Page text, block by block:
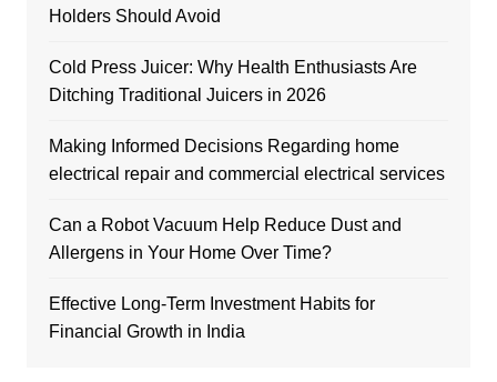
Holders Should Avoid
Cold Press Juicer: Why Health Enthusiasts Are
Ditching Traditional Juicers in 2026
Making Informed Decisions Regarding home
electrical repair and commercial electrical services
Can a Robot Vacuum Help Reduce Dust and
Allergens in Your Home Over Time?
Effective Long-Term Investment Habits for
Financial Growth in India